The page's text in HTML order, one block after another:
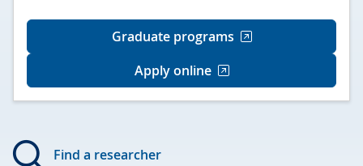
Graduate programs
Apply online
Find a researcher